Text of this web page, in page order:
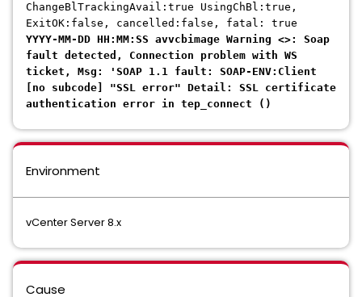
ChangeBlTrackingAvail:true UsingChBl:true,
ExitOK:false, cancelled:false, fatal: true
YYYY-MM-DD HH:MM:SS avvcbimage Warning <>: Soap
fault detected, Connection problem with WS
ticket, Msg: 'SOAP 1.1 fault: SOAP-ENV:Client
[no subcode] "SSL error" Detail: SSL certificate
authentication error in tep_connect ()
Environment
vCenter Server 8.x
Cause